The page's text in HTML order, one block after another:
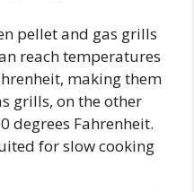
pellet and gas grills
reach temperatures
making them
grills, on the other
degrees Fahrenheit.
for slow cooking